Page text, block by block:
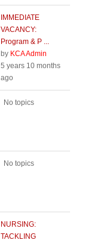
IMMEDIATE
VACANCY:
Program & P ...
by KCA Admin
5 years 10 months
ago
No topics
No topics
NURSING:
TACKLING